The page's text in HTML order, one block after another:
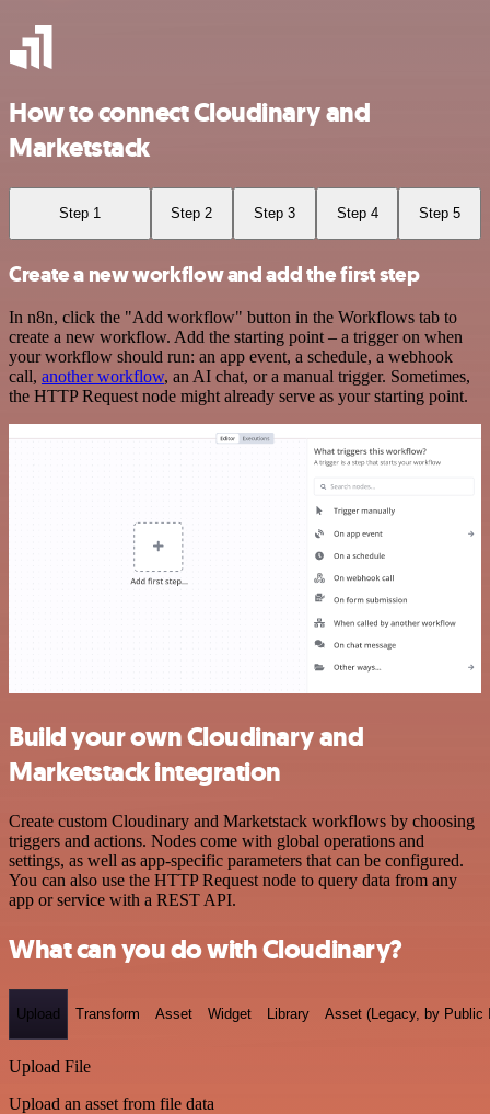
How to connect Cloudinary and
Marketstack
Step 1 Step 2 Step 3 Step 4 Step 5
Create a new workflow and add the first step
In n8n, click the "Add workflow" button in the Workflows tab to
create a new workflow. Add the starting point – a trigger on when
your workflow should run: an app event, a schedule, a webhook
call, another workflow, an AI chat, or a manual trigger. Sometimes,
the HTTP Request node might already serve as your starting point.
Build your own Cloudinary and
Marketstack integration
Create custom Cloudinary and Marketstack workflows by choosing
triggers and actions. Nodes come with global operations and
settings, as well as app-specific parameters that can be configured.
You can also use the HTTP Request node to query data from any
app or service with a REST API.
What can you do with Cloudinary?
Upload Transform Asset Widget Library Asset (Legacy, by Public
Upload File
Upload an asset from file data